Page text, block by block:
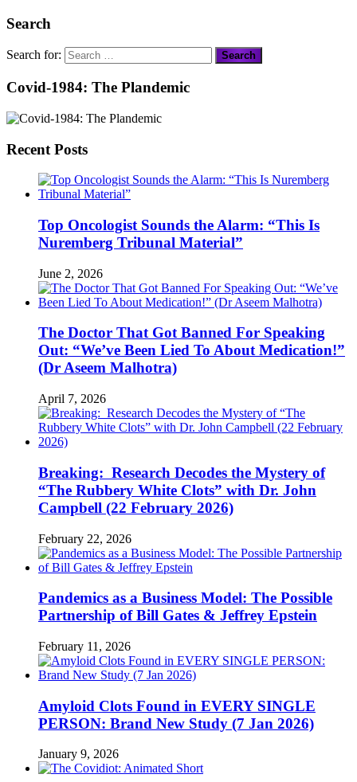
Search
Search for:
Covid-1984: The Plandemic
Recent Posts
Top Oncologist Sounds the Alarm: “This Is
Nuremberg Tribunal Material”
June 2, 2026
The Doctor That Got Banned For Speaking
Out: “We’ve Been Lied To About Medication!”
(Dr Aseem Malhotra)
April 7, 2026
Breaking: Research Decodes the Mystery of
“The Rubbery White Clots” with Dr. John
Campbell (22 February 2026)
February 22, 2026
Pandemics as a Business Model: The Possible
Partnership of Bill Gates & Jeffrey Epstein
February 11, 2026
Amyloid Clots Found in EVERY SINGLE
PERSON: Brand New Study (7 Jan 2026)
January 9, 2026